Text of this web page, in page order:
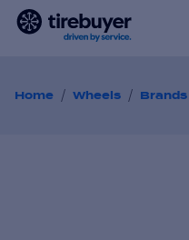
Home / Wheels / Brands